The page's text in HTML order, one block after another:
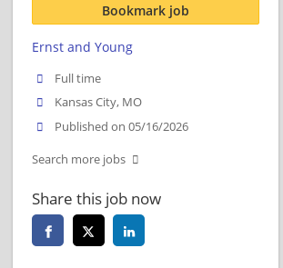
Bookmark job
Ernst and Young
Full time
Kansas City, MO
Published on 05/16/2026
Search more jobs
Share this job now